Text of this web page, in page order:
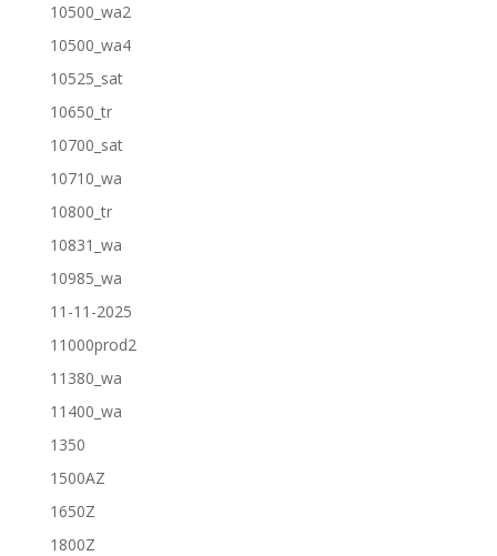
10500_wa2
10500_wa4
10525_sat
10650_tr
10700_sat
10710_wa
10800_tr
10831_wa
10985_wa
11-11-2025
11000prod2
11380_wa
11400_wa
1350
1500AZ
1650Z
1800Z